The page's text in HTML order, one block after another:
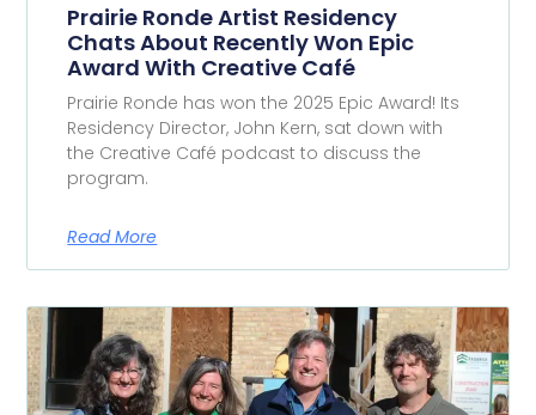
Prairie Ronde Artist Residency
Chats About Recently Won Epic
Award With Creative Café
Prairie Ronde has won the 2025 Epic Award! Its
Residency Director, John Kern, sat down with
the Creative Café podcast to discuss the
program.
Read More